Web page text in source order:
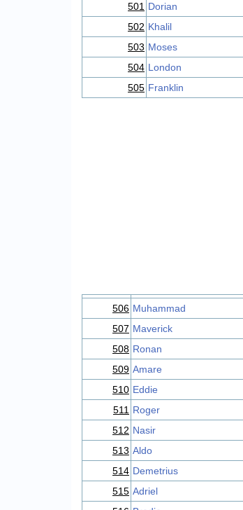
501 Dorian
502 Khalil
503 Moses
504 London
505 Franklin
506 Muhammad
507 Maverick
508 Ronan
509 Amare
510 Eddie
511 Roger
512 Nasir
513 Aldo
514 Demetrius
515 Adriel